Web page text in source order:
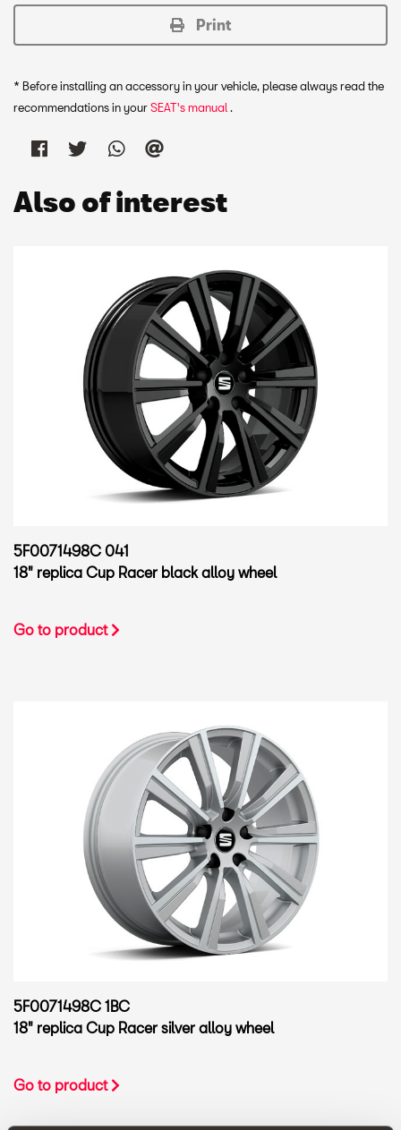
Print
* Before installing an accessory in your vehicle, please always read the
recommendations in yourSEAT's manual.
Also of interest
5F0071498C 041
18" replica Cup Racer black alloy wheel
Go to product
5F0071498C 1BC
18" replica Cup Racer silver alloy wheel
Go to product